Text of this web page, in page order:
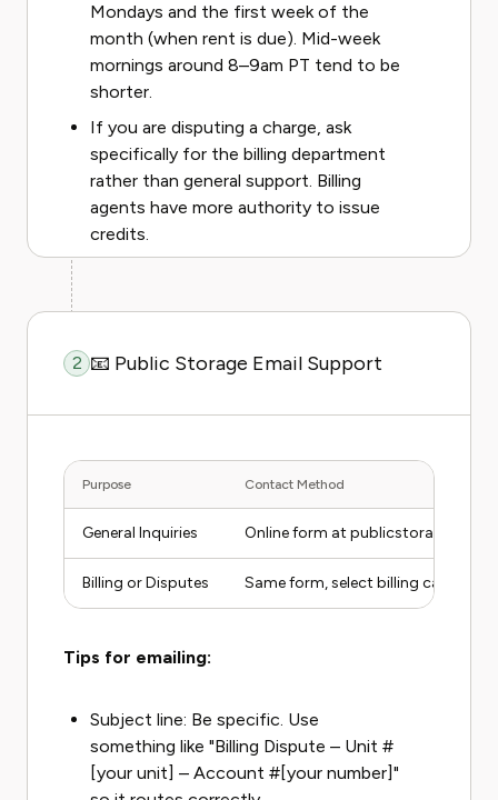
Mondays and the first week of the
month (when rent is due). Mid-week
mornings around 8–9am PT tend to be
shorter.
If you are disputing a charge, ask
specifically for the billing department
rather than general support. Billing
agents have more authority to issue
credits.
2 📧 Public Storage Email Support
Purpose Contact Method
General Inquiries Online form at
Billing or Disputes Same form, select billing category
Tips for emailing:
Subject line: Be specific. Use
something like "Billing Dispute – Unit #
[your unit] – Account #[your number]"